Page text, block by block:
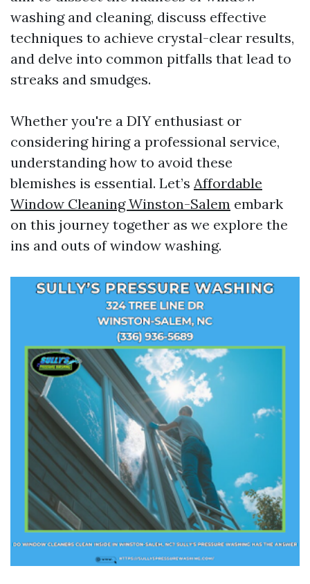
washing and cleaning, discuss effective
techniques to achieve crystal-clear results,
and delve into common pitfalls that lead to
streaks and smudges.
Whether you're a DIY enthusiast or
considering hiring a professional service,
understanding how to avoid these
blemishes is essential. Let’s Affordable
Window Cleaning Winston-Salem embark
on this journey together as we explore the
ins and outs of window washing.